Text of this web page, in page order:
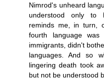
Nimrod's unheard
understood only to
reminds me, in turn,
fourth language
immigrants, didn't
languages. And so
lingering death took
but not be understood